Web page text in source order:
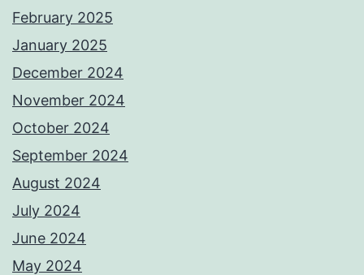
February 2025
January 2025
December 2024
November 2024
October 2024
September 2024
August 2024
July 2024
June 2024
May 2024